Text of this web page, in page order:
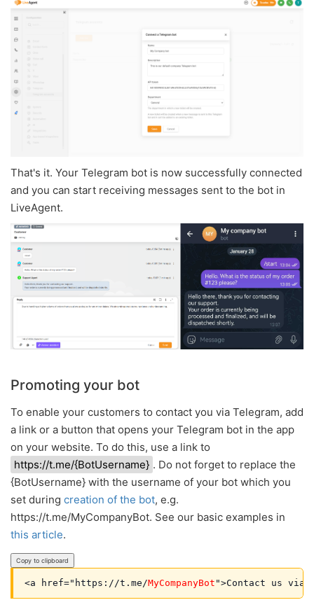
That's it. Your Telegram bot is now successfully connected
and you can start receiving messages sent to the bot in
LiveAgent.
Promoting your bot
To enable your customers to contact you via Telegram, add
a link or a button that opens your Telegram bot in the app
on your website. To do this, use a link to
https://t.me/{BotUsername} . Do not forget to replace the
{BotUsername} with the username of your bot which you
set during creation of the bot, e.g.
https://t.me/MyCompanyBot. See our basic examples in
this article.
Copy to clipboard
<a href="https://t.me/MyCompanyBot